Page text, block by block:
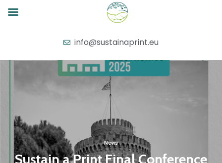
info@sustainaprint.eu
News
Sustain a Print Final Conference